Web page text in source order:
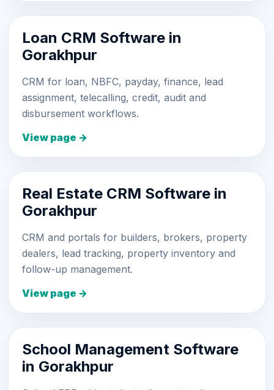
Loan CRM Software in
Gorakhpur
CRM for loan, NBFC, payday, finance, lead
assignment, telecalling, credit, audit and
disbursement workflows.
View page →
Real Estate CRM Software in
Gorakhpur
CRM and portals for builders, brokers, property
dealers, lead tracking, property inventory and
follow-up management.
View page →
School Management Software
in Gorakhpur